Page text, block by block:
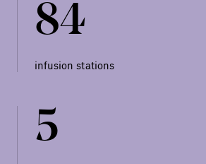
84
infusion stations
5